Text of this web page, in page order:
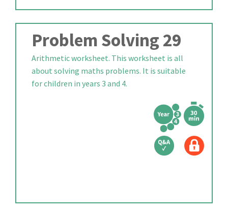
Problem Solving 29
Arithmetic worksheet. This worksheet is all
about solving maths problems. It is suitable
for children in years 3 and 4.